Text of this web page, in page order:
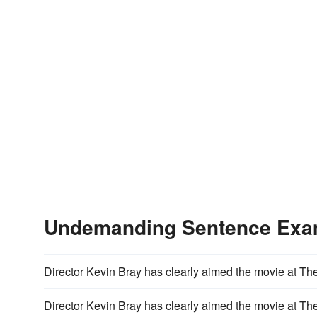
Undemanding Sentence
Director Kevin Bray has clearly aimed the movie at
Director Kevin Bray has clearly aimed the movie at